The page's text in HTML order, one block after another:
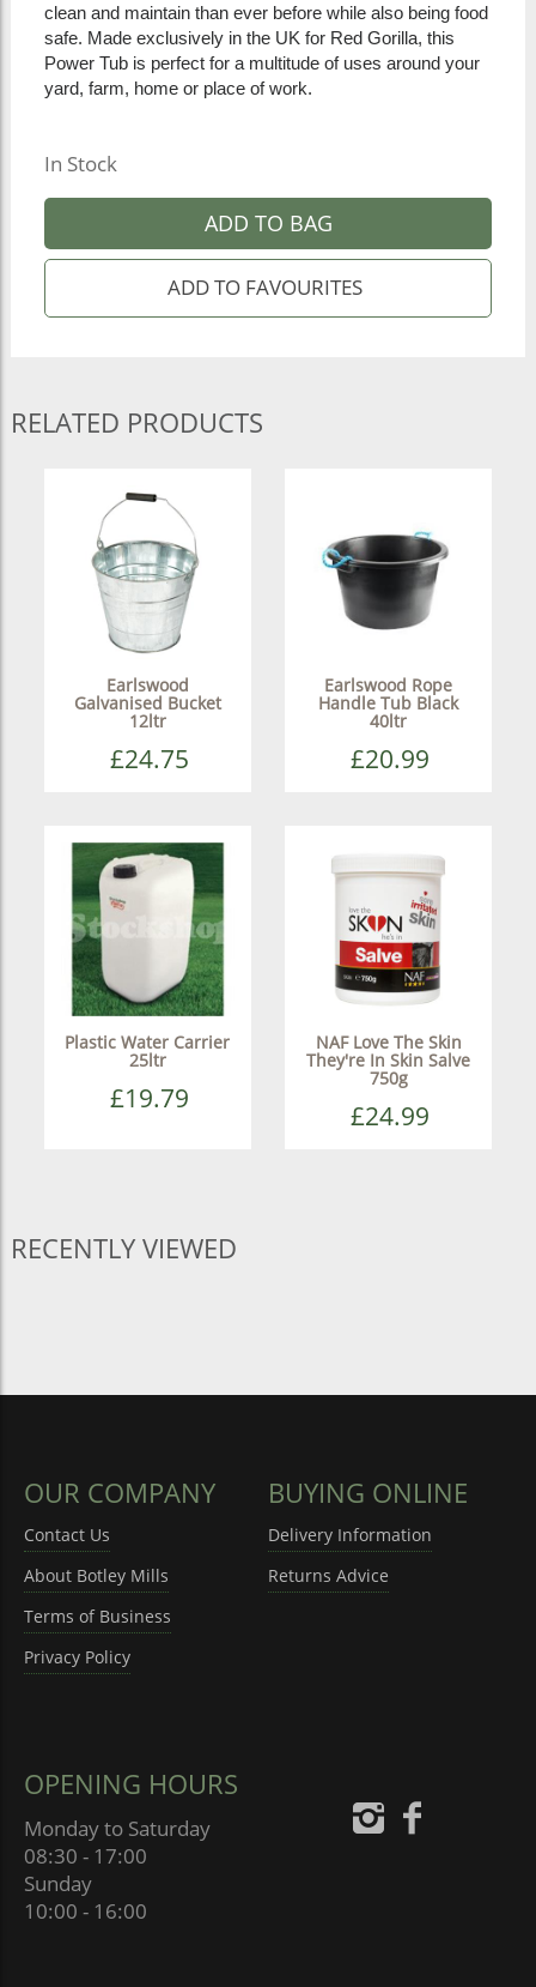
clean and maintain than ever before while also being food
safe. Made exclusively in the UK for Red Gorilla, this
Power Tub is perfect for a multitude of uses around your
yard, farm, home or place of work.
In Stock
ADD TO BAG
RELATED PRODUCTS
Earlswood
Galvanised Bucket
12ltr
£24.75
Earlswood Rope
Handle Tub Black
40ltr
£20.99
Plastic Water Carrier
25ltr
£19.79
NAF Love The Skin
They're In Skin Salve
750g
£24.99
RECENTLY VIEWED
OUR COMPANY
Contact Us
About Botley Mills
Terms of Business
Privacy Policy
BUYING ONLINE
Delivery Information
Returns Advice
OPENING HOURS
Monday to Saturday
08:30 - 17:00
Sunday
10:00 - 16:00